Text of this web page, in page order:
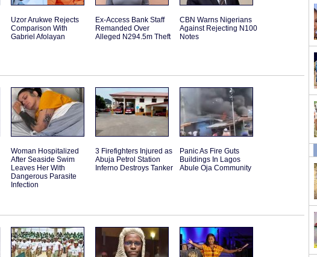
Uzor Arukwe Rejects
Comparison With
Gabriel Afolayan
Ex-Access Bank Staff
Remanded Over
Alleged N294.5m Theft
CBN Warns Nigerians
Against Rejecting N100
Notes
Woman Hospitalized
After Seaside Swim
Leaves Her With
Dangerous Parasite
Infection
3 Firefighters Injured as
Abuja Petrol Station
Inferno Destroys Tanker
Panic As Fire Guts
Buildings In Lagos
Abule Oja Community